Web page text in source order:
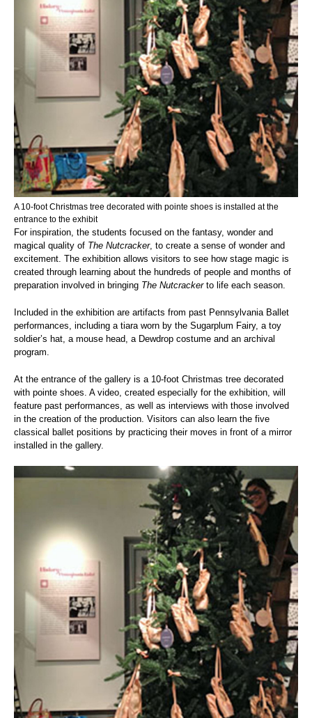
A 10-foot Christmas tree decorated with pointe shoes is installed at the
entrance to the exhibit
For inspiration, the students focused on the fantasy, wonder and
magical quality of The Nutcracker, to create a sense of wonder and
excitement. The exhibition allows visitors to see how stage magic is
created through learning about the hundreds of people and months of
preparation involved in bringing The Nutcracker to life each season.
Included in the exhibition are artifacts from past Pennsylvania Ballet
performances, including a tiara worn by the Sugarplum Fairy, a toy
soldier’s hat, a mouse head, a Dewdrop costume and an archival
program.
At the entrance of the gallery is a 10-foot Christmas tree decorated
with pointe shoes. A video, created especially for the exhibition, will
feature past performances, as well as interviews with those involved
in the creation of the production. Visitors can also learn the five
classical ballet positions by practicing their moves in front of a mirror
installed in the gallery.